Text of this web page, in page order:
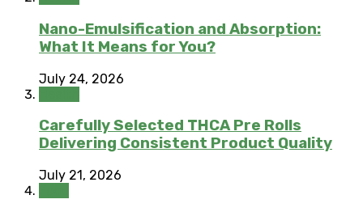
Nano-Emulsification and Absorption:
What It Means for You?
July 24, 2026
Carefully Selected THCA Pre Rolls
Delivering Consistent Product Quality
July 21, 2026